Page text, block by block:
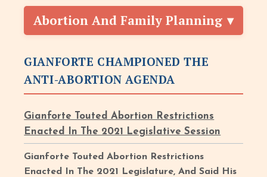
Abortion And Family Planning
GIANFORTE CHAMPIONED THE
ANTI-ABORTION AGENDA
Gianforte Touted Abortion Restrictions
Enacted In The 2021 Legislative Session
Gianforte Touted Abortion Restrictions
Enacted In The 2021 Legislature, And Said His